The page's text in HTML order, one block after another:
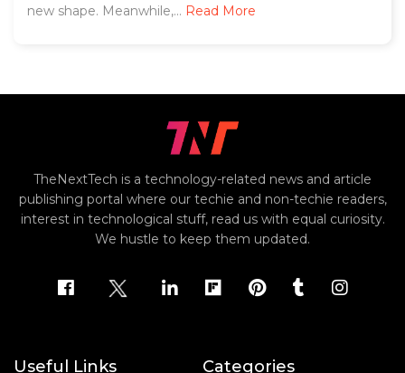
new shape. Meanwhile,... Read More
TheNextTech is a technology-related news and article
publishing portal where our techie and non-techie readers,
interest in technological stuff, read us with equal curiosity.
We hustle to keep them updated.
Useful Links Categories